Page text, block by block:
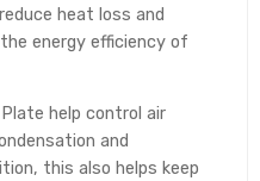
heat loss and
energy efficiency of
help control air
and
this also helps keep